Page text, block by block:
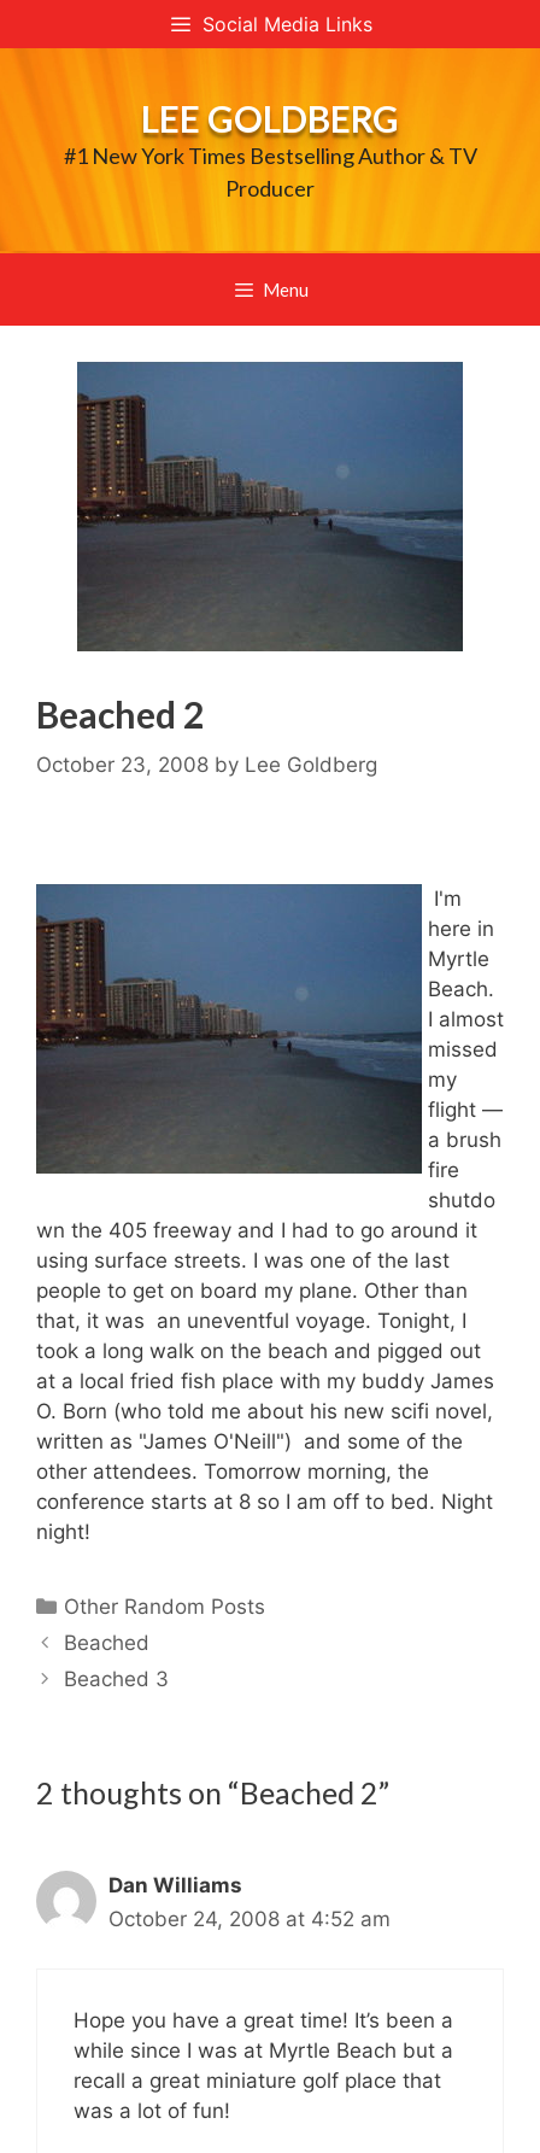
to
Social Media Links
LEE GOLDBERG
#1 New York Times Bestselling Author & TV
Producer
Menu
Beached 2
October 23, 2008 by Lee Goldberg
I'm
here in
Myrtle
Beach.
I almost
missed
my
flight —
a brush
fire
shutdo
wn the 405 freeway and I had to go around it
using surface streets. I was one of the last
people to get on board my plane. Other than
that, it was an uneventful voyage. Tonight, I
took a long walk on the beach and pigged out
at a local fried fish place with my buddy James
O. Born (who told me about his new scifi novel,
written as "James O'Neill") and some of the
other attendees. Tomorrow morning, the
conference starts at 8 so I am off to bed. Night
night!
Categories
Other Random Posts
Beached
Beached 3
2 thoughts on “Beached 2”
Dan Williams
October 24, 2008 at 4:52 am
Hope you have a great time! It’s been a
while since I was at Myrtle Beach but a
recall a great miniature golf place that
was a lot of fun!